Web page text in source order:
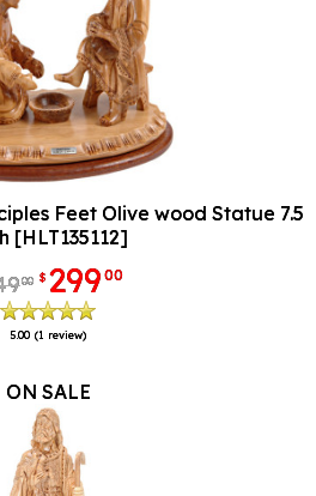
Feet Olive wood Statue 7.5
[HLT135112]
00 $ 29900
5.00 (1 review)
ON SALE